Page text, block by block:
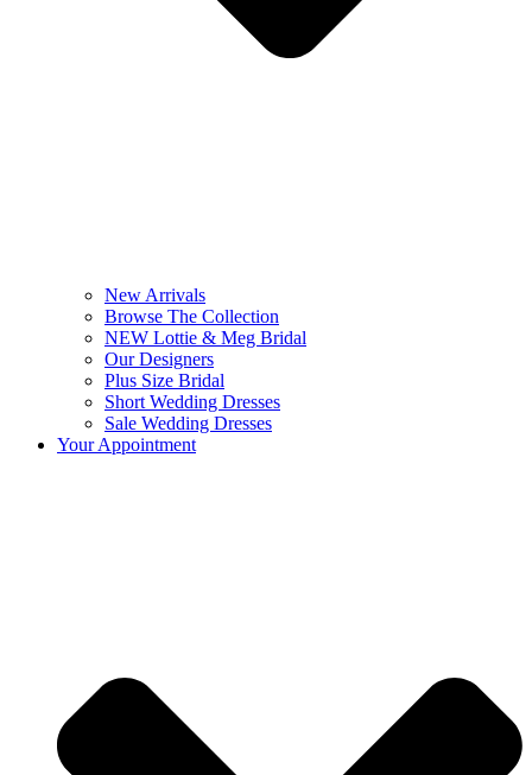
New Arrivals
Browse The Collection
NEW Lottie & Meg Bridal
Our Designers
Plus Size Bridal
Short Wedding Dresses
Sale Wedding Dresses
Your Appointment